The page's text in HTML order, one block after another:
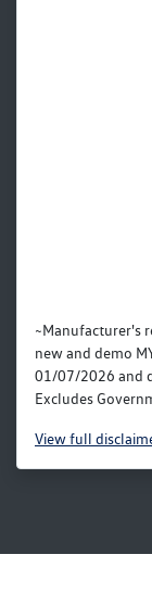
~Manufacturer's
new and demo
01/07/2026 and
Excludes
Viewfull